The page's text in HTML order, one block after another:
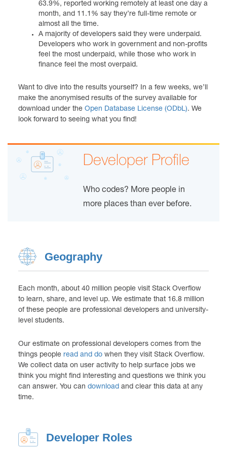
63.9%, reported working remotely at least one day a
month, and 11.1% say they’re full-time remote or
almost all the time.
A majority of developers said they were underpaid.
Developers who work in government and non-profits
feel the most underpaid, while those who work in
finance feel the most overpaid.
Want to dive into the results yourself? In a few weeks, we’ll
make the anonymised results of the survey available for
download under the Open Database License (ODbL). We
look forward to seeing what you find!
Developer Profile
Who codes? More people in
more places than ever before.
Geography
Each month, about 40 million people visit Stack Overflow
to learn, share, and level up. We estimate that 16.8 million
of these people are professional developers and university-
level students.
Our estimate on professional developers comes from the
things people read and dowhen they visit Stack Overflow.
We collect data on user activity to help surface jobs we
think you might find interesting and questions we think you
can answer. You can downloadand clear this data at any
time.
Developer Roles